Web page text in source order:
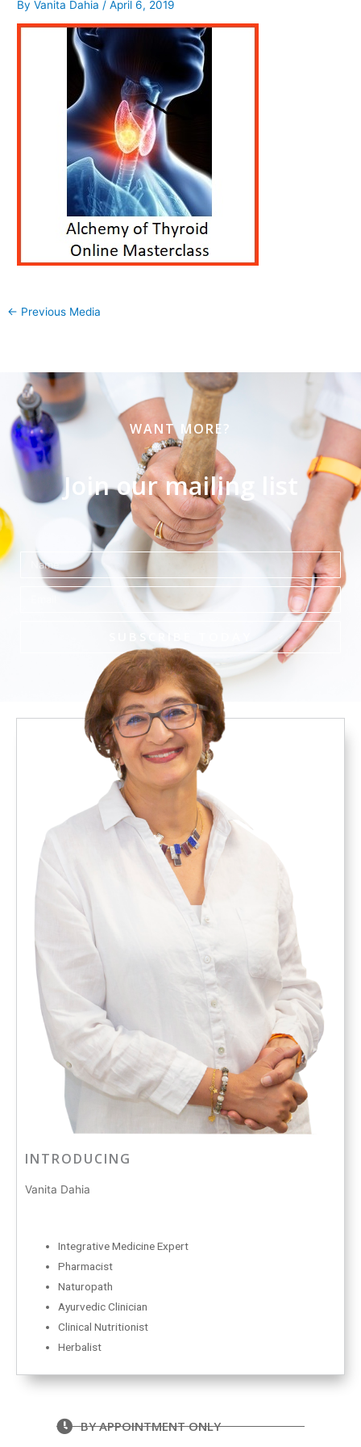
ByVanita Dahia /April 6, 2019
← Previous Media
WANT MORE?
Join our mailing list
Name
INTRODUCING
Vanita Dahia
Integrative Medicine Expert
Pharmacist
Naturopath
Ayurvedic Clinician
Clinical Nutritionist
Herbalist
BY APPOINTMENT ONLY